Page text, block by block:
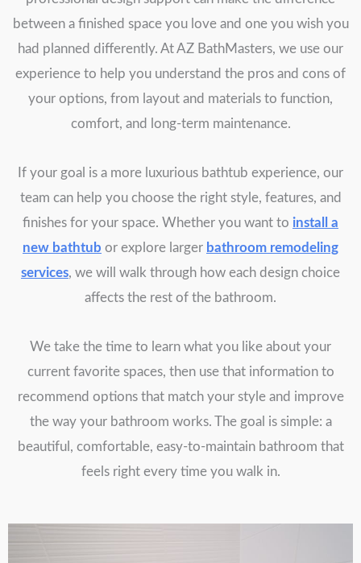
between a finished space you love and one you wish you
had planned differently. At AZ BathMasters, we use our
experience to help you understand the pros and cons of
your options, from layout and materials to function,
comfort, and long-term maintenance.
If your goal is a more luxurious bathtub experience, our
team can help you choose the right style, features, and
finishes for your space. Whether you want to install a
new bathtub or explore larger bathroom remodeling
services, we will walk through how each design choice
affects the rest of the bathroom.
We take the time to learn what you like about your
current favorite spaces, then use that information to
recommend options that match your style and improve
the way your bathroom works. The goal is simple: a
beautiful, comfortable, easy-to-maintain bathroom that
feels right every time you walk in.